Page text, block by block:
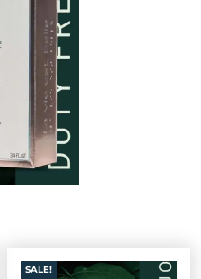
SALE!